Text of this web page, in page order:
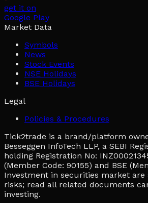
get it on
Google Play
Market Data
Symbols
News
Stock Events
NSE Holidays
BSE Holidays
Legal
Policies & Procedures
Tick2trade is a brand/platform
Besseggen InfoTech LLP, a SEBI
holding Registration No:
(Member Code: 90155) and BSE
Investment in securities market
risks; read all related documents
investing.